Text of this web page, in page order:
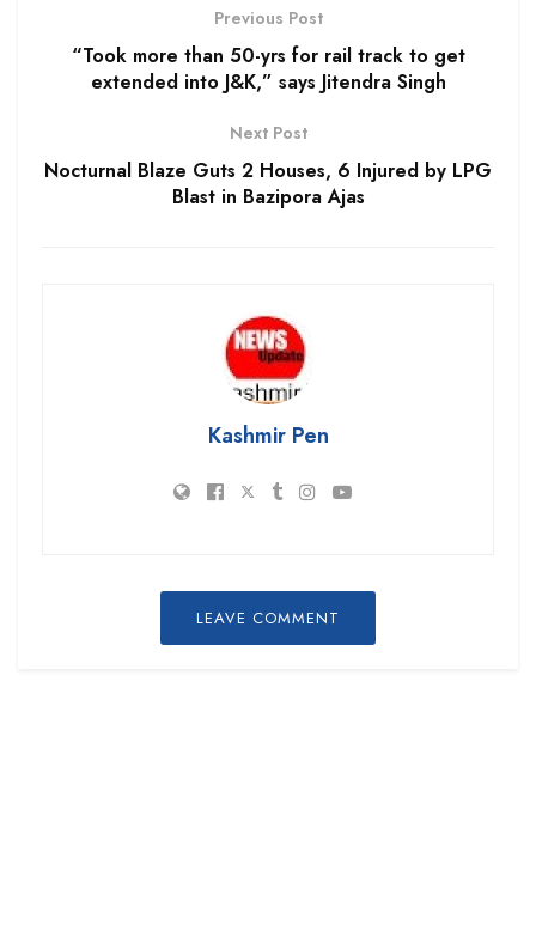
Previous Post
“Took more than 50-yrs for rail track to get
extended into J&K,” says Jitendra Singh
Next Post
Nocturnal Blaze Guts 2 Houses, 6 Injured by LPG
Blast in Bazipora Ajas
Kashmir Pen
LEAVE COMMENT